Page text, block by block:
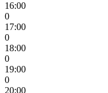
16:00
0
17:00
0
18:00
0
19:00
0
20:00